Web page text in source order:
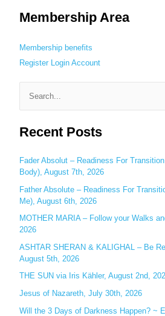
Membership Area
Membership benefits
Register Login Account
a
c
h
f
o
r
:
Recent Posts
Fader Absolut – Readiness For
Body), August 7th, 2026
Father Absolute – Readiness For
Me), August 6th, 2026
MOTHER MARIA – Follow your Walks
2026
ASHTAR SHERAN & KALIGHAL – Be
August 5th, 2026
THE SUN via Iris Kähler, August 2nd,
Jesus of Nazareth, July 30th, 2026
Will the 3 Days of Darkness Happen? ~